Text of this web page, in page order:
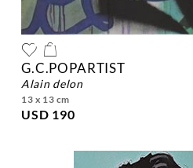
G.C.POPARTIST
alain delon
13 x 13 cm
USD 190